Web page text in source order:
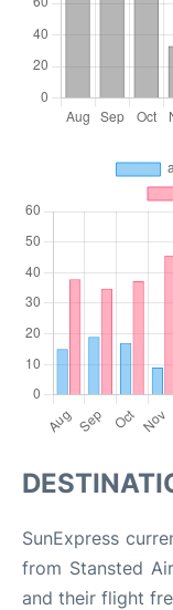
SunExpress
from Stansted
and their flight